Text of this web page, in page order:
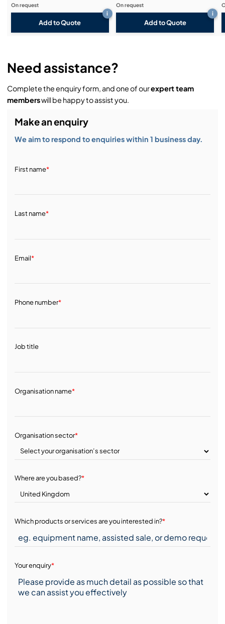
Add to Quote
i
On request
Add to Quote
i
On request
Need assistance?
Complete the enquiry form, and one of ourexpert team
memberswill be happy to assist you.
Make an enquiry
We aim to respond to enquiries within 1 business day.
First name*
Last name*
Email*
Phone number*
Job title
Organisation name*
Organisation sector*
Where are you based?*
Which products or services are you interested in?*
Your enquiry*